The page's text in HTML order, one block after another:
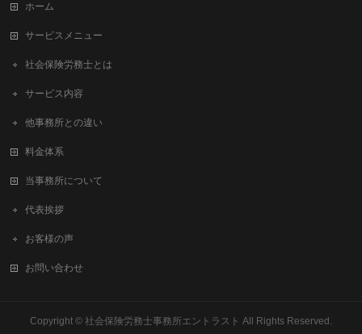
ホーム
サービスメニュー
社会保険労務士とは
サービス内容
他事務所との違い
料金体系
当事務所について
代表挨拶
お客様の声
お問い合わせ
Copyright © 社会保険労務士事務所エントラスト All Rights Reserved.